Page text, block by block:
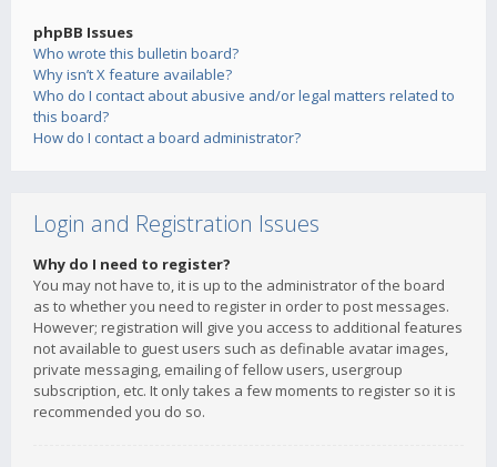
phpBB Issues
Who wrote this bulletin board?
Why isn’t X feature available?
Who do I contact about abusive and/or legal matters related to
this board?
How do I contact a board administrator?
Login and Registration Issues
Why do I need to register?
You may not have to, it is up to the administrator of the board
as to whether you need to register in order to post messages.
However; registration will give you access to additional features
not available to guest users such as definable avatar images,
private messaging, emailing of fellow users, usergroup
subscription, etc. It only takes a few moments to register so it is
recommended you do so.